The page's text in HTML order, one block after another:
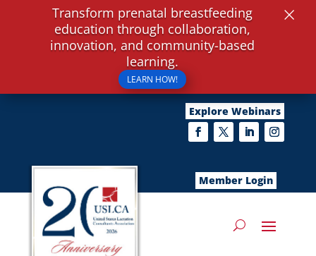
Explore Webinars
Member Login
Transform prenatal breastfeeding
education through collaboration,
innovation, and community-based
learning.
LEARN HOW!
×